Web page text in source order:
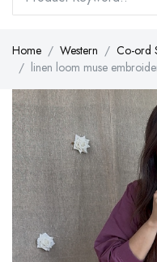
Home Western
Co-ord
linen loom muse